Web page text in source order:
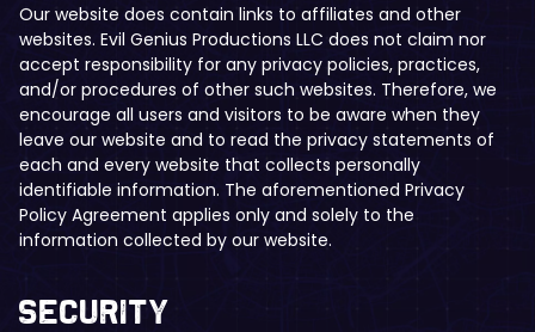
Our website does contain links to affiliates and other
websites. Evil Genius Productions LLC does not claim nor
accept responsibility for any privacy policies, practices,
and/or procedures of other such websites. Therefore, we
encourage all users and visitors to be aware when they
leave our website and to read the privacy statements of
each and every website that collects personally
identifiable information. The aforementioned Privacy
Policy Agreement applies only and solely to the
information collected by our website.
​Security